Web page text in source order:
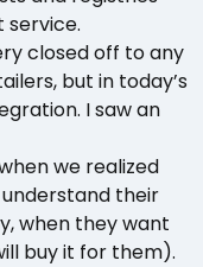
service.
closed off to any
but in today’s
I saw an
we realized
their
when they want
buy it for them).